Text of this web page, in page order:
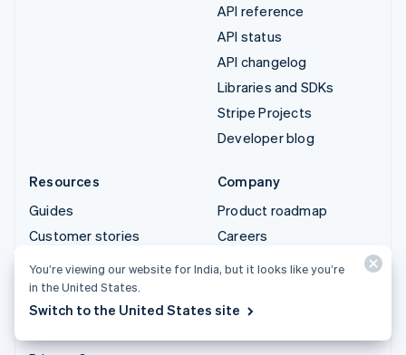
API reference
API status
API changelog
Libraries and SDKs
Stripe Projects
Developer blog
Resources
Guides
Customer stories
Community
Sessions annual
Company
Product roadmap
Careers
Contact sales
You’re viewing our website for India, but it looks like you’re
in the United States.
Switch to the United States site